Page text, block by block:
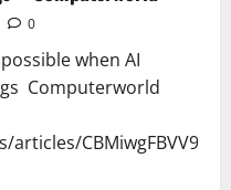
0
when AI
Computerworld